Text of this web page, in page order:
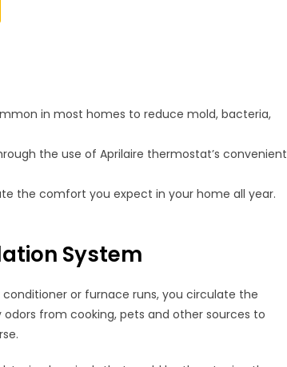
in most homes to reduce mold, bacteria,
the use of Aprilaire thermostat’s convenient
the comfort you expect in your home all year.
System
or furnace runs, you circulate the
from cooking, pets and other sources to